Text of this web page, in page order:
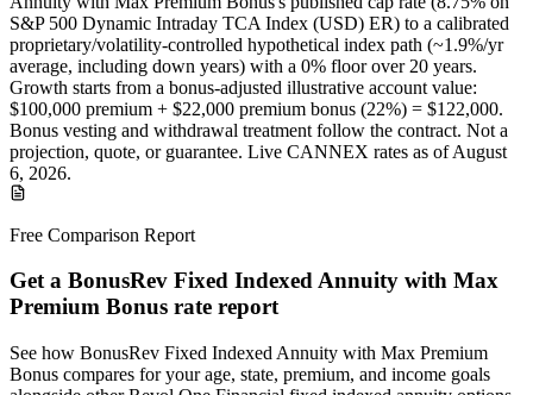
S&P 500 Dynamic Intraday TCA Index (USD) ER) to a calibrated
proprietary/volatility-controlled hypothetical index path (~1.9%/yr
average, including down years) with a 0% floor over 20 years.
Growth starts from a bonus-adjusted illustrative account value:
$100,000 premium + $22,000 premium bonus (22%) = $122,000.
Bonus vesting and withdrawal treatment follow the contract. Not a
projection, quote, or guarantee. Live CANNEX rates as ofAugust
6, 2026.
Free Comparison Report
Get a BonusRev Fixed Indexed Annuity with Max
Premium Bonus rate report
See how BonusRev Fixed Indexed Annuity with Max Premium
Bonus compares for your age, state, premium, and income goals